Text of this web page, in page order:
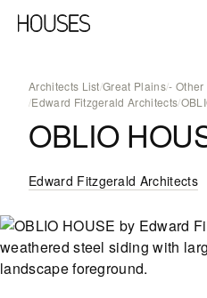
Architects List/Great Plains/-
/Edward Fitzgerald Architects/
OBLIO
Edward Fitzgerald Architects